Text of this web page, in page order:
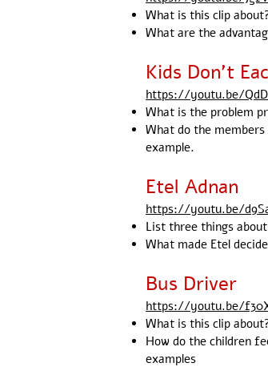
What is this clip
What are the
Kids Don't
https://youtu.be/
What is the problem
What do the
example.
Etel Adnan
https://youtu.be/
List three things
What made Etel
Bus Driver
https://youtu.be/
What is this clip
How do the children
examples